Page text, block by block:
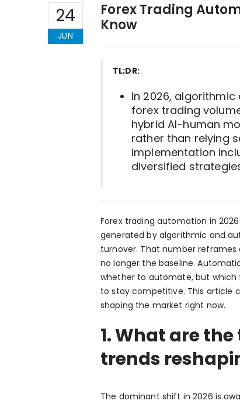
24
JUN
Forex Trading
Know
TL;DR:
In 2026,
forex trading
hybrid AI-human
rather than relying
implementation
diversified
Forex trading automation in
generated by algorithmic and
turnover. That number
no longer the baseline.
whether to automate, but which
to stay competitive. This article
shaping the market right now.
1. What are
trends
The dominant shift in 2026 is